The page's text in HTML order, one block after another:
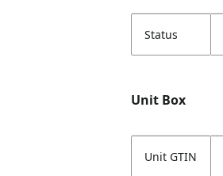
Status
Unit Box
Unit GTIN